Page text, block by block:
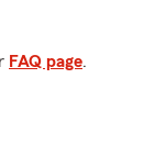
FAQ page.